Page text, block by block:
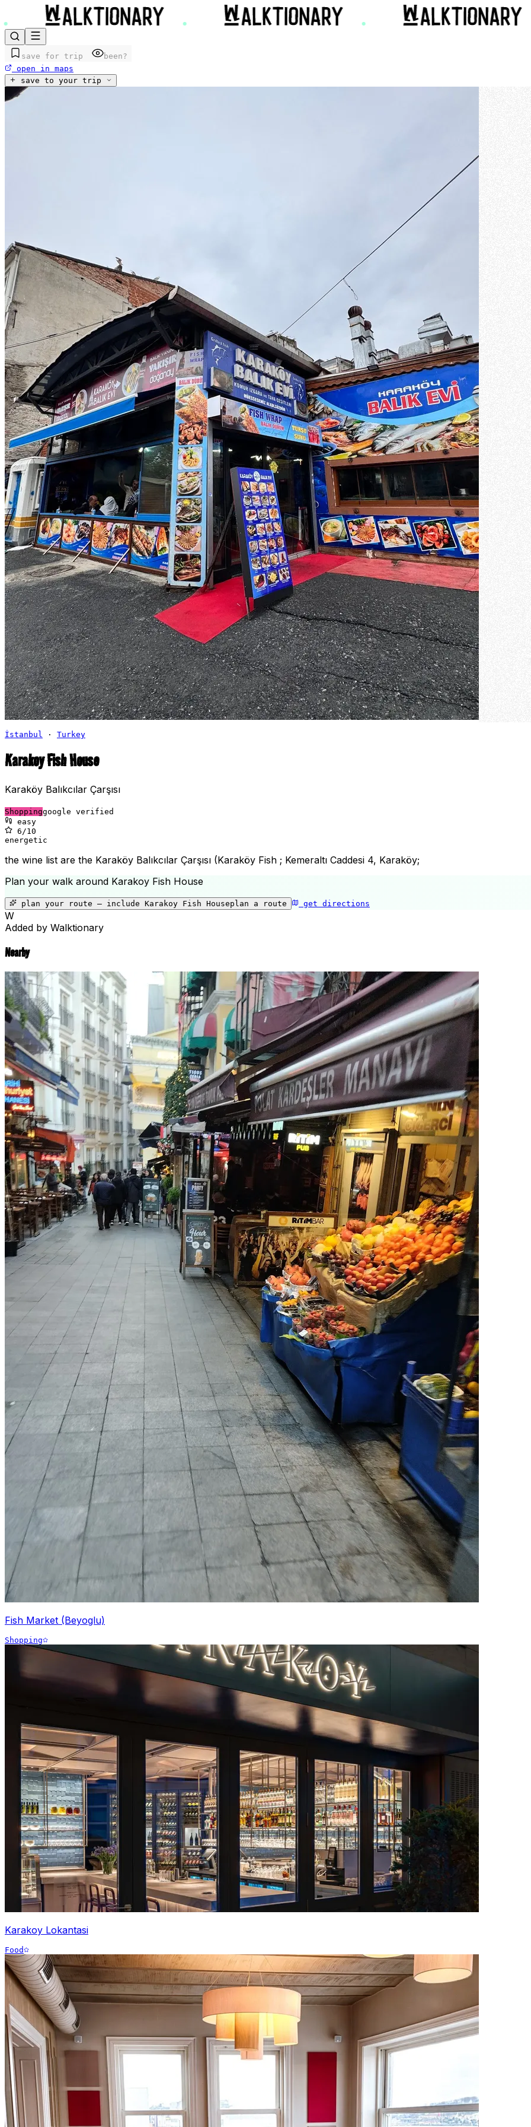
save for trip
been?
open in maps
save to your trip
İstanbul · Turkey
Karakoy Fish House
Karaköy Balıkcılar Çarşısı
Shoppinggoogle verified
easy
6 /10
energetic
the wine list are the Karaköy Balıkcılar Çarşısı (Karaköy Fish ; Kemeraltı Caddesi 4, Karaköy;
Plan your walk around Karakoy Fish House
plan your route — include Karakoy Fish Houseplan a route get directions
W
Added by Walktionary
Nearby
Fish Market (Beyoglu)
Shopping
Karakoy Lokantasi
Food